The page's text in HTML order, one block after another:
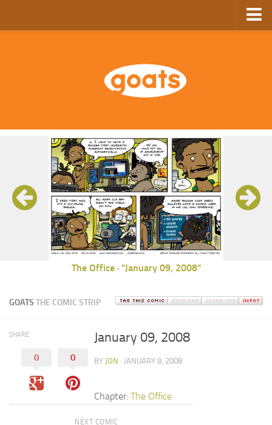
GoComics
The Office- "January 09, 2008"
GOATS THE COMIC STRIP
SHARE
0 0
January 09, 2008
BY JON · JANUARY 9, 2008
Chapter: The Office
NEXT COMIC